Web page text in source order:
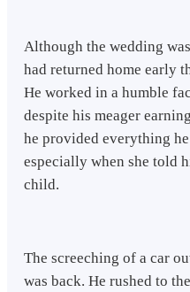
Although the wedding
had returned home early
He worked in a humble
despite his meager
he provided everything
especially when she told
child.
The screeching of a car
was back. He rushed to